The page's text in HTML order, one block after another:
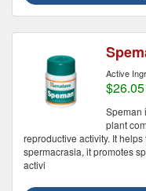
Active
$26.05
Speman
plant
reproductive activity. It
spermacrasia, it promotes
activi